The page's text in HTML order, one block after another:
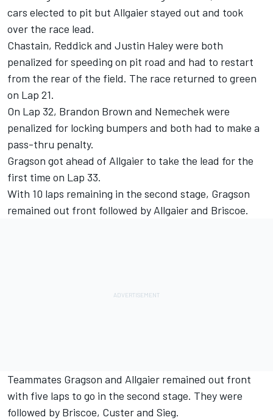
cars elected to pit but Allgaier stayed out and took
over the race lead.
Chastain, Reddick and Justin Haley were both
penalized for speeding on pit road and had to restart
from the rear of the field. The race returned to green
on Lap 21.
On Lap 32, Brandon Brown and Nemechek were
penalized for locking bumpers and both had to make a
pass-thru penalty.
Gragson got ahead of Allgaier to take the lead for the
first time on Lap 33.
With 10 laps remaining in the second stage, Gragson
remained out front followed by Allgaier and Briscoe.
Teammates Gragson and Allgaier remained out front
with five laps to go in the second stage. They were
followed by Briscoe, Custer and Sieg.